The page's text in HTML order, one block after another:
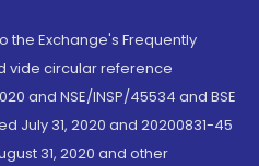
the Exchange's Frequently
vide circular reference
and NSE/INSP/45534 and BSE
July 31, 2020 and 20200831-45
31, 2020 and other